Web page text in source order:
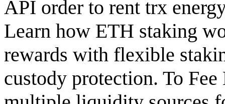
API order to rent trx
Learn how ETH staking
rewards with flexible
custody protection. To